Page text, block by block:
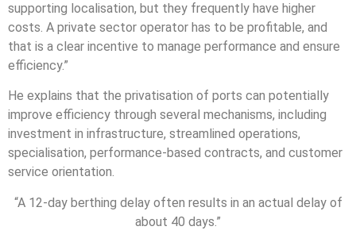
supporting localisation, but they frequently have higher
costs. A private sector operator has to be profitable, and
that is a clear incentive to manage performance and ensure
efficiency.”
He explains that the privatisation of ports can potentially
improve efficiency through several mechanisms, including
investment in infrastructure, streamlined operations,
specialisation, performance-based contracts, and customer
service orientation.
“A 12-day berthing delay often results in an actual delay of
about 40 days.”